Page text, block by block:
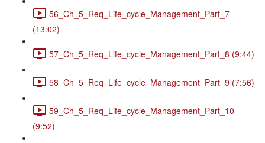
56_Ch_5_Req_Life_cycle_Management_Part_7
(13:02)
57_Ch_5_Req_Life_cycle_Management_Part_8 (9:44)
58_Ch_5_Req_Life_cycle_Management_Part_9 (7:56)
59_Ch_5_Req_Life_cycle_Management_Part_10
(9:52)